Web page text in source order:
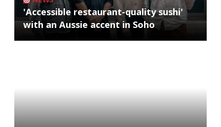
'Accessible restaurant-quality sushi'
with an Aussie accent in Soho